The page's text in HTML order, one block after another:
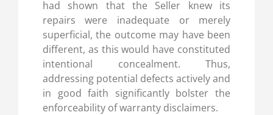
had shown that the Seller knew its
repairs were inadequate or merely
superficial, the outcome may have been
different, as this would have constituted
intentional concealment. Thus,
addressing potential defects actively and
in good faith significantly bolster the
enforceability of warranty disclaimers.